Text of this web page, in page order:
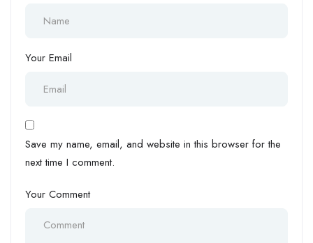
Your Email
Save my name, email, and website in this browser for the
next time I comment.
Your Comment